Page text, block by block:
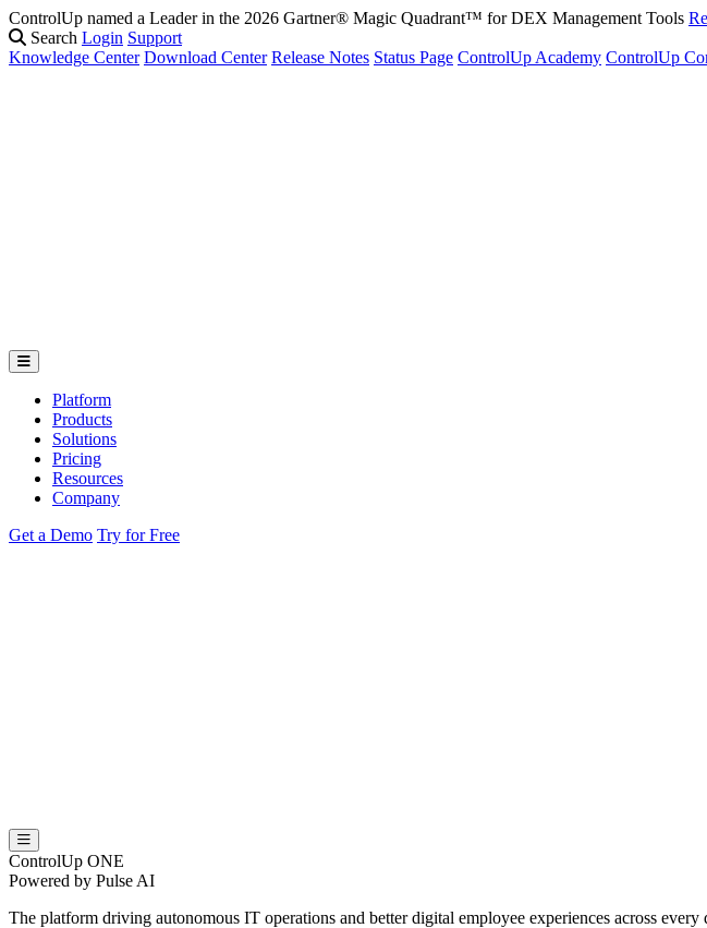
ControlUp named a Leader in the 2026 Gartner® Magic Quadrant™ for DEX Management Tools
Search Login Support
Knowledge Center Download Center Release Notes Status Page ControlUp Academy ControlUp
Platform
Products
Solutions
Pricing
Resources
Company
Get a Demo Try for Free
ControlUp ONE
Powered by Pulse AI
The platform driving autonomous IT operations and better digital employee experiences across